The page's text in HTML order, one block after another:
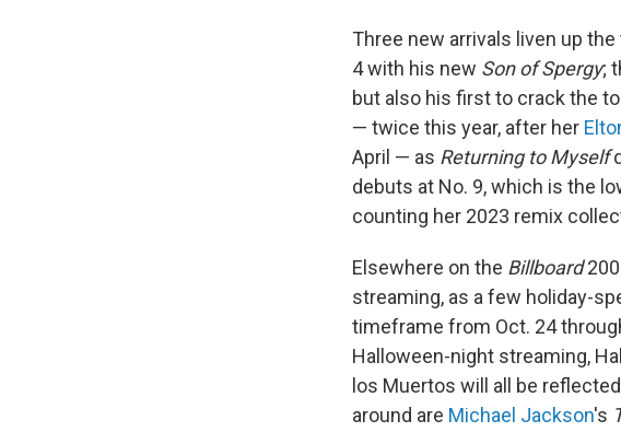
Three new arrivals liven up
4 with his new Son of Spergy;
but also his first to crack the
— twice this year, after her
April — as Returning to Myself
debuts at No. 9, which is the
counting her 2023 remix
Elsewhere on the Billboard200
streaming, as a few holiday-
timeframe from Oct. 24
Halloween-night streaming,
los Muertos will all be
around are Michael Jackson's